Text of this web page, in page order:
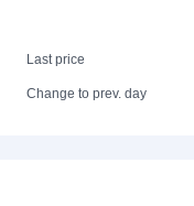
Last price
Change to prev. day